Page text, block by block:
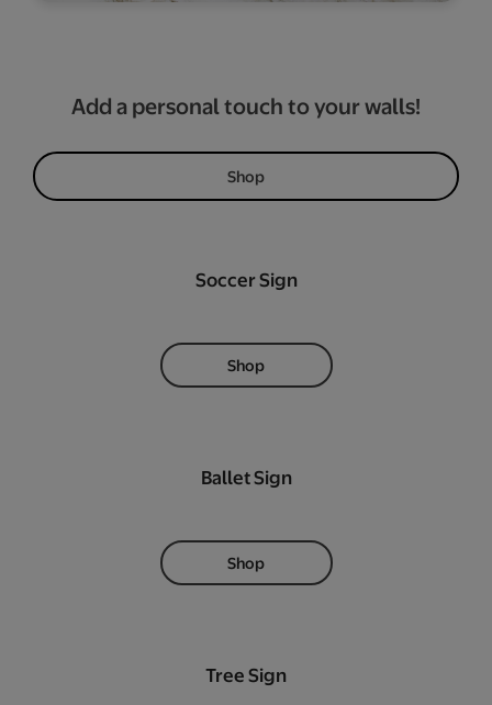
Add a personal touch to your walls!
Shop
Soccer Sign
Shop
Ballet Sign
Shop
Tree Sign